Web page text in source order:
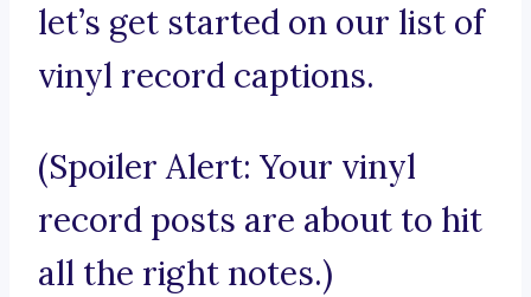
let’s get started on our list of
vinyl record captions.
(Spoiler Alert: Your vinyl
record posts are about to hit
all the right notes.)